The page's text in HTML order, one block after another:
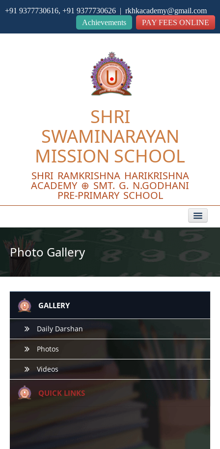
+91 9377730616, +91 9377730626 | rkhkacademy@gmail.com
Achievements
PAY FEES ONLINE
SHRI
SWAMINARAYAN
MISSION SCHOOL
SHRI RAMKRISHNA HARIKRISHNA
ACADEMY ⊕ SMT. G. N.GODHANI
PRE-PRIMARY SCHOOL
Home
About Us
Academics
Beyond Curriculum
Close
Photo Gallery
GALLERY
Daily Darshan
Photos
Videos
QUICK LINKS